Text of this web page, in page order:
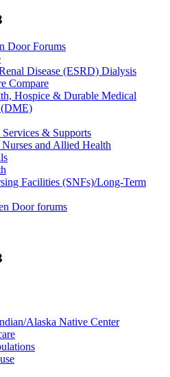
Door Forums
Disease (ESRD) Dialysis
Compare
Hospice & Durable Medical
(DME)
& Supports
and Allied Health
Facilities (SNFs)/Long-Term
Door forums
Alaska Native Center